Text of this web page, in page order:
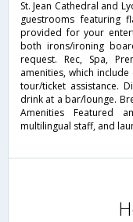
St. Jean Cathedral and
guestrooms featuring
provided for your
both irons/ironing
request. Rec, Spa,
amenities, which
tour/ticket assistance.
drink at a bar/lounge.
Amenities Featured
multilingual staff, and